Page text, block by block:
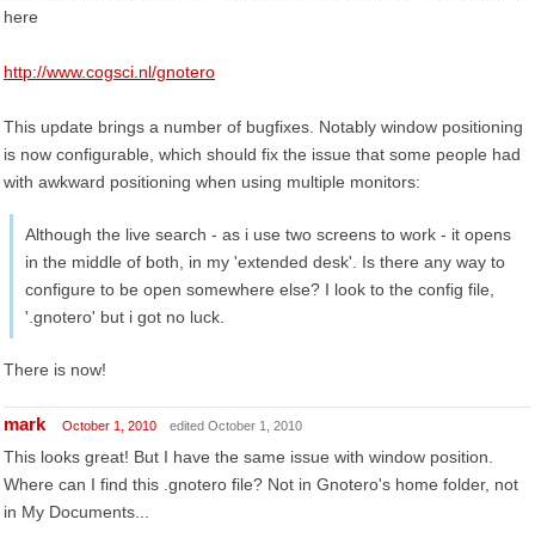
here
http://www.cogsci.nl/gnotero
This update brings a number of bugfixes. Notably window positioning
is now configurable, which should fix the issue that some people had
with awkward positioning when using multiple monitors:
Although the live search - as i use two screens to work - it opens
in the middle of both, in my 'extended desk'. Is there any way to
configure to be open somewhere else? I look to the config file,
'.gnotero' but i got no luck.
There is now!
mark October 1, 2010 edited October 1, 2010
This looks great! But I have the same issue with window position.
Where can I find this .gnotero file? Not in Gnotero's home folder, not
in My Documents...